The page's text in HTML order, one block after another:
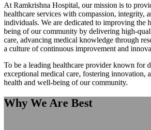
At Ramkrishna Hospital, our mission is to
healthcare services with compassion, integrity,
individuals. We are dedicated to improving the
being of our community by delivering high-
care, advancing medical knowledge through
a culture of continuous improvement and
To be a leading healthcare provider known for
exceptional medical care, fostering innovation,
health and well-being of our community.
Why We Are Best